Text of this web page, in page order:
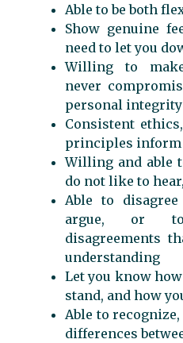
Able to be both
Show genuine
need to let you
Willing to
never
personal integrity
Consistent
principles inform
Willing and able
do not like to
Able to
argue, or
disagreements
understanding
Let you know
stand, and how
Able to
differences